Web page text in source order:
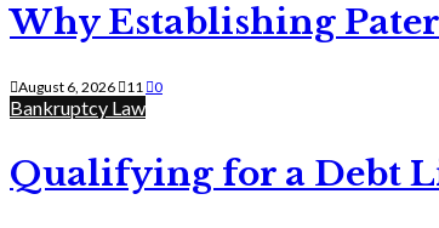
Why Establishing
August 6, 2026 11 0
Bankruptcy Law
Qualifying for a Debt